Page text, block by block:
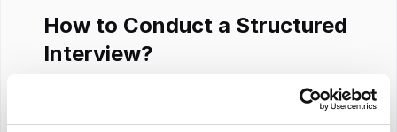
How to Conduct a Structured
Interview?
Structured interviews are easy to handle and
allow interviewers to remain focused. They